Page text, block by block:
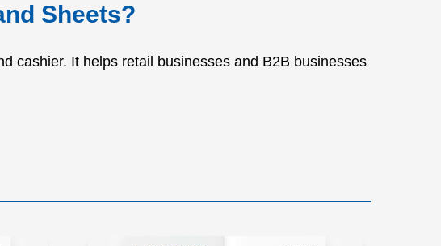
Sheets?
cashier. It helps retail businesses and B2B businesses